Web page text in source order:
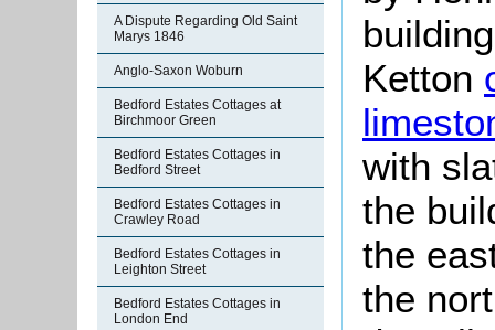
A Dispute Regarding Old Saint
Marys 1846
Anglo-Saxon Woburn
Bedford Estates Cottages at
Birchmoor Green
Bedford Estates Cottages in
Bedford Street
Bedford Estates Cottages in
Crawley Road
Bedford Estates Cottages in
Leighton Street
Bedford Estates Cottages in
London End
Ketton
with
the
the
the